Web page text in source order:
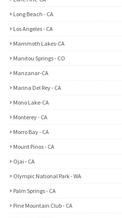
Long Beach - CA
Los Angeles - CA
Mammoth Lakes-CA
Manitou Springs - CO
Manzanar-CA
Marina Del Rey - CA
Mono Lake-CA
Monterey - CA
Morro Bay - CA
Mount Pinos - CA
Ojai - CA
Olympic National Park - WA
Palm Springs - CA
Pine Mountain Club - CA